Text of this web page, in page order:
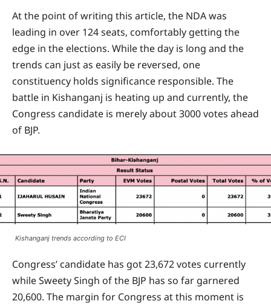
At the point of writing this article, the NDA was
leading in over 124 seats, comfortably getting the
edge in the elections. While the day is long and the
trends can just as easily be reversed, one
constituency holds significance responsible. The
battle in Kishanganj is heating up and currently, the
Congress candidate is merely about 3000 votes ahead
of BJP.
Kishanganj trends according to ECI
Congress’ candidate has got 23,672 votes currently
while Sweety Singh of the BJP has so far garnered
20,600. The margin for Congress at this moment is